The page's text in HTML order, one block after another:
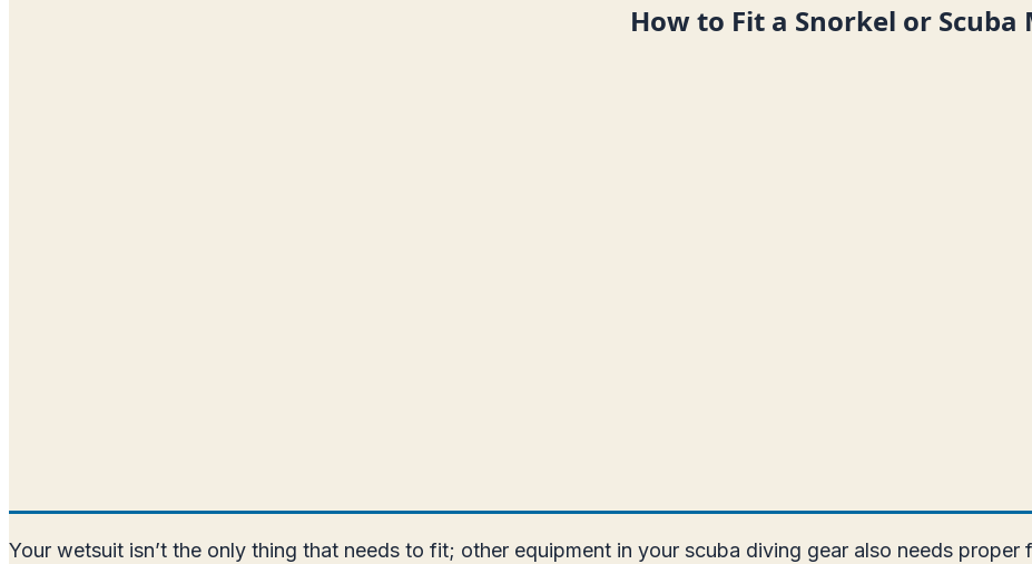
How to Fit a Snorkel or
Your wetsuit isn’t the only thing that needs to fit; other equipment in your scuba diving gear also needs